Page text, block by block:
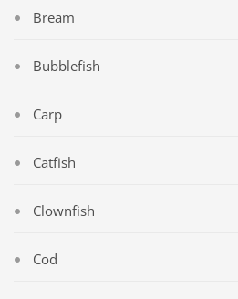
Bream
Bubblefish
Carp
Catfish
Clownfish
Cod